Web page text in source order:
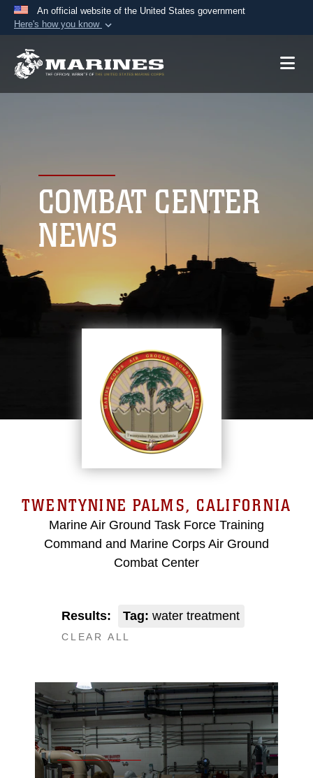
An official website of the United States government
Here's how you know
A.mil website belongs to an official U.S.
connected to the .mil website. Share sensitive
information only on official, secure websites.
COMBAT CENTER
NEWS
TWENTYNINE PALMS, CALIFORNIA
Marine Air Ground Task Force Training
Command and Marine Corps Air Ground
Combat Center
Results: Tag: water treatment
CLEAR ALL